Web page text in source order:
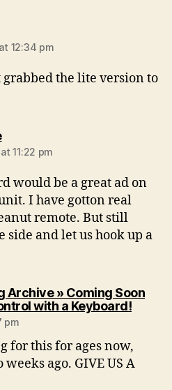
12:34 pm
the lite version to
says:
11:22 pm
would be a great ad on
I have gotton real
remote. But still
side and let us hook up a
Archive » Coming Soon
with a Keyboard!says:
pm
for this for ages now,
ago. GIVE US A